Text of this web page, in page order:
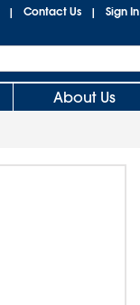
| Contact Us | Sign In
About Us